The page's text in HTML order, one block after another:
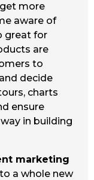
more
aware of
great for
are
to
decide
charts
ensure
in building
marketing
a whole new